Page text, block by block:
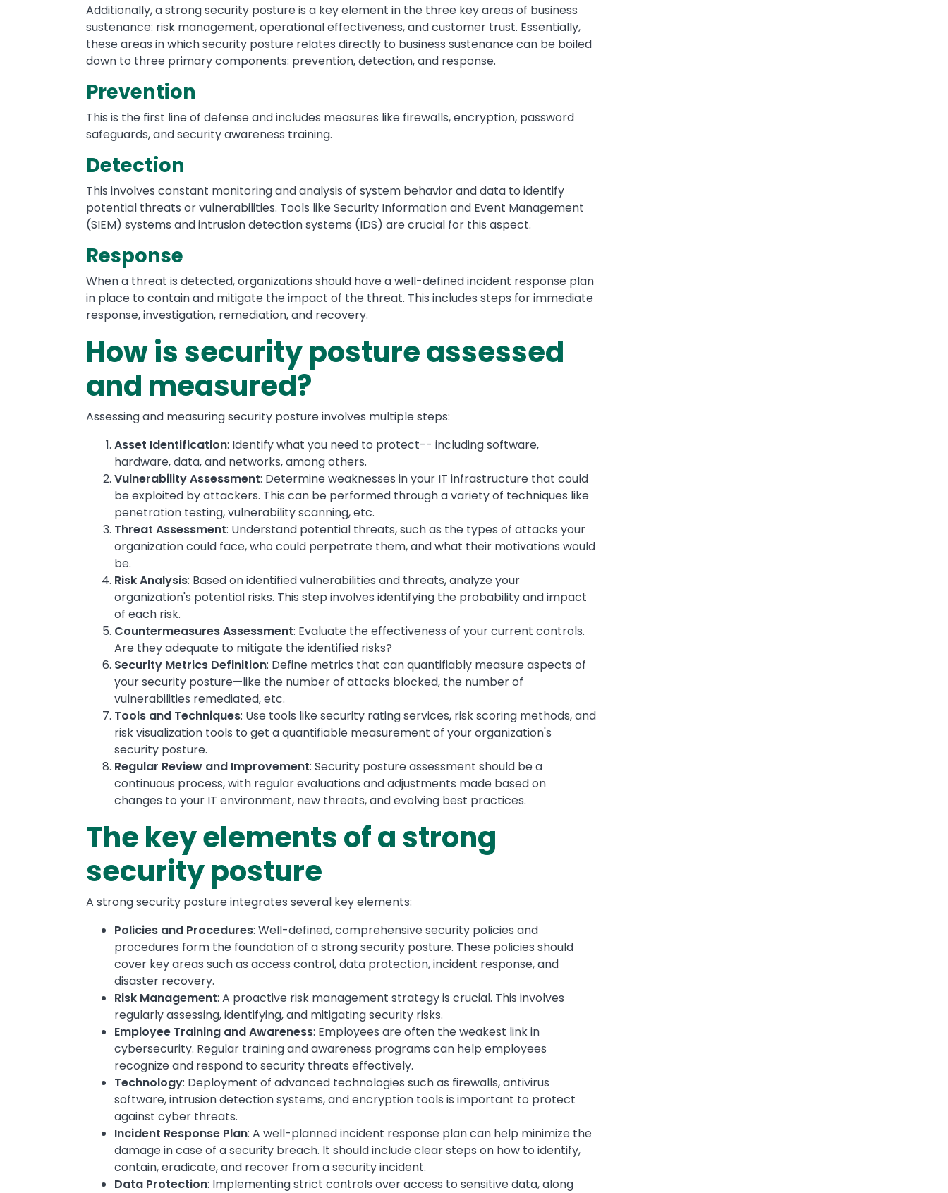
Additionally, a strong security posture is a key element in the three key areas of business
sustenance: risk management, operational effectiveness, and customer trust. Essentially,
these areas in which security posture relates directly to business sustenance can be boiled
down to three primary components: prevention, detection, and response.
Prevention
This is the first line of defense and includes measures like firewalls, encryption, password
safeguards, and security awareness training.
Detection
This involves constant monitoring and analysis of system behavior and data to identify
potential threats or vulnerabilities. Tools like Security Information and Event Management
(SIEM) systems and intrusion detection systems (IDS) are crucial for this aspect.
Response
When a threat is detected, organizations should have a well-defined incident response plan
in place to contain and mitigate the impact of the threat. This includes steps for immediate
response, investigation, remediation, and recovery.
How is security posture assessed
and measured?
Assessing and measuring security posture involves multiple steps:
Asset Identification: Identify what you need to protect-- including software,
hardware, data, and networks, among others.
Vulnerability Assessment: Determine weaknesses in your IT infrastructure that could
be exploited by attackers. This can be performed through a variety of techniques like
penetration testing, vulnerability scanning, etc.
Threat Assessment: Understand potential threats, such as the types of attacks your
organization could face, who could perpetrate them, and what their motivations would
be.
Risk Analysis: Based on identified vulnerabilities and threats, analyze your
organization's potential risks. This step involves identifying the probability and impact
of each risk.
Countermeasures Assessment: Evaluate the effectiveness of your current controls.
Are they adequate to mitigate the identified risks?
Security Metrics Definition: Define metrics that can quantifiably measure aspects of
your security posture—like the number of attacks blocked, the number of
vulnerabilities remediated, etc.
Tools and Techniques: Use tools like security rating services, risk scoring methods, and
risk visualization tools to get a quantifiable measurement of your organization's
security posture.
Regular Review and Improvement: Security posture assessment should be a
continuous process, with regular evaluations and adjustments made based on
changes to your IT environment, new threats, and evolving best practices.
The key elements of a strong
security posture
A strong security posture integrates several key elements:
Policies and Procedures: Well-defined, comprehensive security policies and
procedures form the foundation of a strong security posture. These policies should
cover key areas such as access control, data protection, incident response, and
disaster recovery.
Risk Management: A proactive risk management strategy is crucial. This involves
regularly assessing, identifying, and mitigating security risks.
Employee Training and Awareness: Employees are often the weakest link in
cybersecurity. Regular training and awareness programs can help employees
recognize and respond to security threats effectively.
Technology: Deployment of advanced technologies such as firewalls, antivirus
software, intrusion detection systems, and encryption tools is important to protect
against cyber threats.
Incident Response Plan: A well-planned incident response plan can help minimize the
damage in case of a security breach. It should include clear steps on how to identify,
contain, eradicate, and recover from a security incident.
Data Protection: Implementing strict controls over access to sensitive data, along